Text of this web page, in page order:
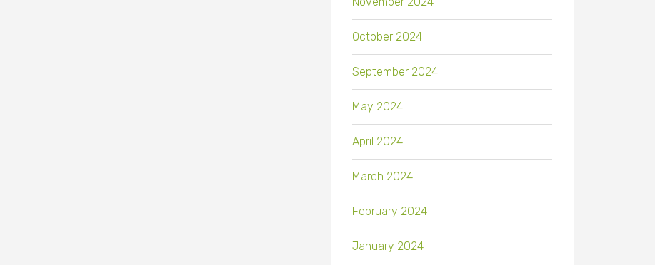
October 2024
September 2024
May 2024
April 2024
March 2024
February 2024
January 2024